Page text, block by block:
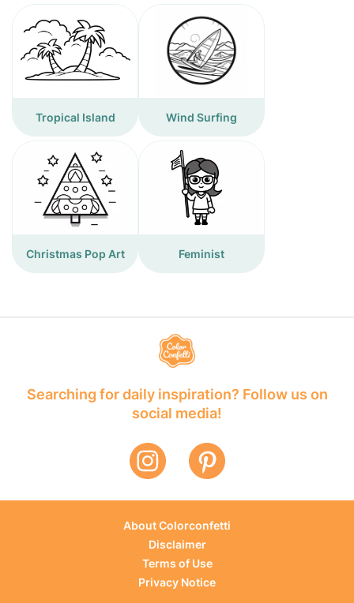
Tropical Island Wind Surfing
Christmas Pop Art Feminist
Searching for daily inspiration? Follow us on
social media!
About Colorconfetti
Disclaimer
Terms of Use
Privacy Notice